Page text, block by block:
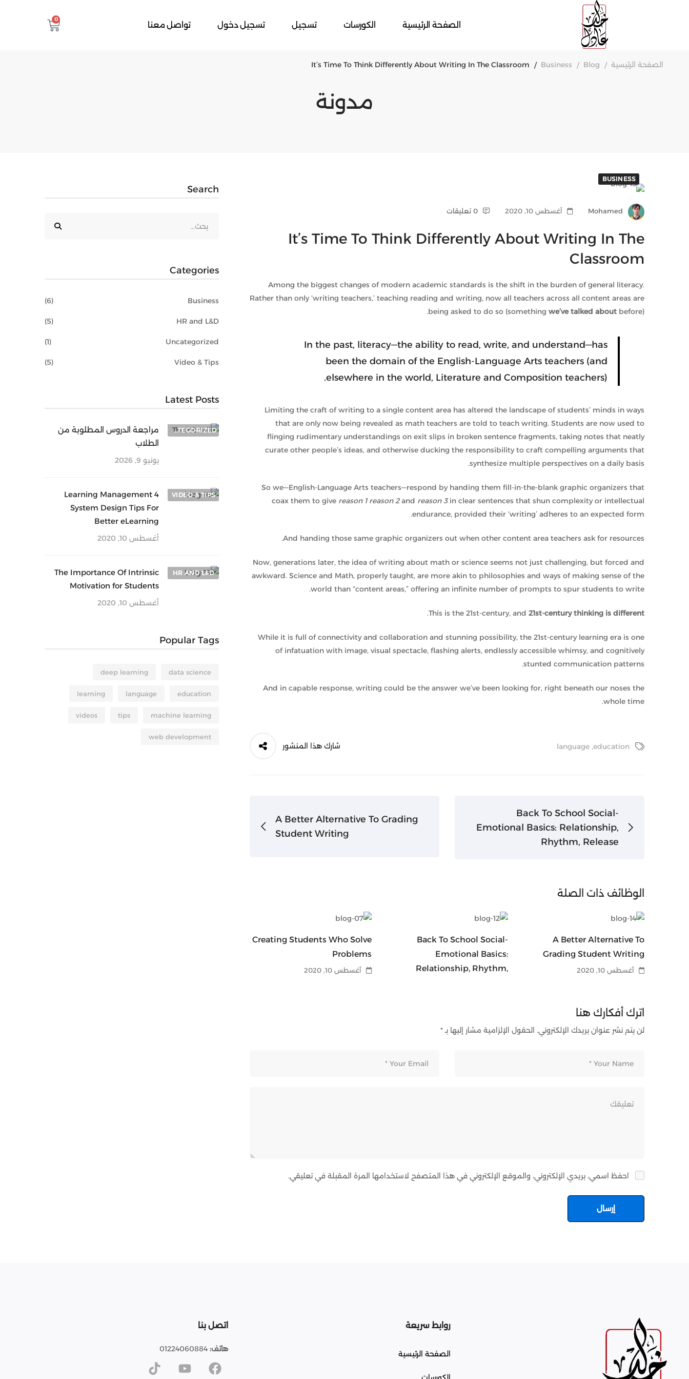
الصفحة الرئيسية الكورسات تسجيل تسجيل دخول تواصل معنا
0
الصفحة الرئيسية Blog
Business
It’s Time To Think Differently About Writing In The Classroom
مدونة
BUSINESS
Mohamed أغسطس 10, 2020 0 تعليقات
It’s Time To Think Differently About Writing In The
Classroom
Among the biggest changes of modern academic standards is the shift in the burden of general literacy.
Rather than only ‘writing teachers,’ teaching reading and writing, now all teachers across all content areas are
being asked to do so (something we’ve talked about before).
In the past, literacy—the ability to read, write, and understand—has
been the domain of the English-Language Arts teachers (and
elsewhere in the world, Literature and Composition teachers).
Limiting the craft of writing to a single content area has altered the landscape of students’ minds in ways
that are only now being revealed as math teachers are told to teach writing. Students are now used to
flinging rudimentary understandings on exit slips in broken sentence fragments, taking notes that neatly
curate other people’s ideas, and otherwise ducking the responsibility to craft compelling arguments that
synthesize multiple perspectives on a daily basis.
So we—English-Language Arts teachers—respond by handing them fill-in-the-blank graphic organizers that
coax them to give reason 1 reason 2and reason 3in clear sentences that shun complexity or intellectual
endurance, provided their ‘writing’ adheres to an expected form.
And handing those same graphic organizers out when other content area teachers ask for resources.
Now, generations later, the idea of writing about math or science seems not just challenging, but forced and
awkward. Science and Math, properly taught, are more akin to philosophies and ways of making sense of the
world than “content areas,” offering an infinite number of prompts to spur students to write.
This is the 21st-century, and 21st-century thinking is different
.
While it is full of connectivity and collaboration and stunning possibility, the 21st-century learning era is one
of infatuation with image, visual spectacle, flashing alerts, endlessly accessible whimsy, and cognitively
stunted communication patterns.
And in capable response, writing could be the answer we’ve been looking for, right beneath our noses the
whole time.
education
,
language شارك هذا المنشور
Back To School Social-
Emotional Basics: Relationship,
Rhythm, Release
A Better Alternative To Grading
Student Writing
الوظائف ذات الصلة
A Better Alternative To
Grading Student Writing
أغسطس 10, 2020
Back To School Social-
Emotional Basics:
Relationship, Rhythm,
Creating Students Who Solve
Problems
أغسطس 10, 2020
اترك أفكارك هنا
لن يتم نشر عنوان بريدك الإلكتروني. الحقول الإلزامية مشار إليها بـ*
احفظ اسمي، بريدي الإلكتروني، والموقع الإلكتروني في هذا المتصفح لاستخدامها المرة المقبلة في تعليقي.
Search
Categories
Business
(6)
HR and L&D
(5)
Uncategorized
(1)
Video & Tips
(5)
Latest Posts
UNCATEGORIZED
مراجعة الدروس المطلوبة من
الطلاب
يونيو 9, 2026
VIDEO & TIPS
4 Learning Management
System Design Tips For
Better eLearning
أغسطس 10, 2020
HR AND L&D
The Importance Of Intrinsic
Motivation for Students
أغسطس 10, 2020
Popular Tags
data science
deep learning
education
language
learning
machine learning
tips
videos
web development
روابط سريعة
الصفحة الرئيسية
اتصل بنا
هاتف:01224060884